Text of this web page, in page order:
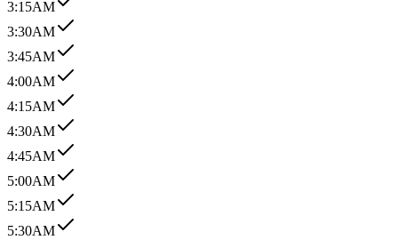
3:15AM
3:30AM
3:45AM
4:00AM
4:15AM
4:30AM
4:45AM
5:00AM
5:15AM
5:30AM